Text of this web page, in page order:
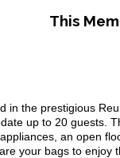
This
in the prestigious
up to 20 guests.
an open
your bags to enjoy